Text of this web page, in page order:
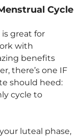
Cycle
great for
with
benefits
there’s one IF
should heed:
cycle to
luteal phase,